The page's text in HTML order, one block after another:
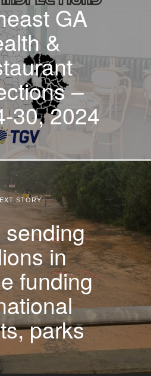
GA
&
–
30, 2024
STORY
sending
in
funding
parks